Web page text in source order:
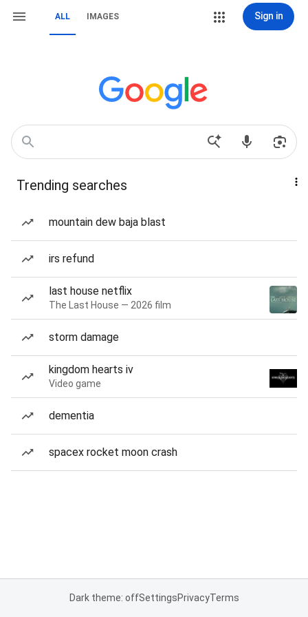
ALL IMAGES Sign in
Trending searches
mountain dew baja blast
irs refund
last house netflix
The Last House — 2026 film
storm damage
kingdom hearts iv
Video game
dementia
spacex rocket moon crash
Dark theme: offSettingsPrivacyTerms